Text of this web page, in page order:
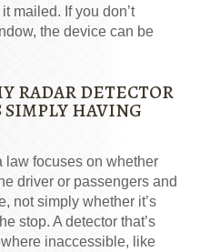
mailed. If you don’t
the device can be
RADAR DETECTOR
SIMPLY HAVING
law focuses on whether
driver or passengers and
not simply whether it’s
stop. A detector that’s
inaccessible, like